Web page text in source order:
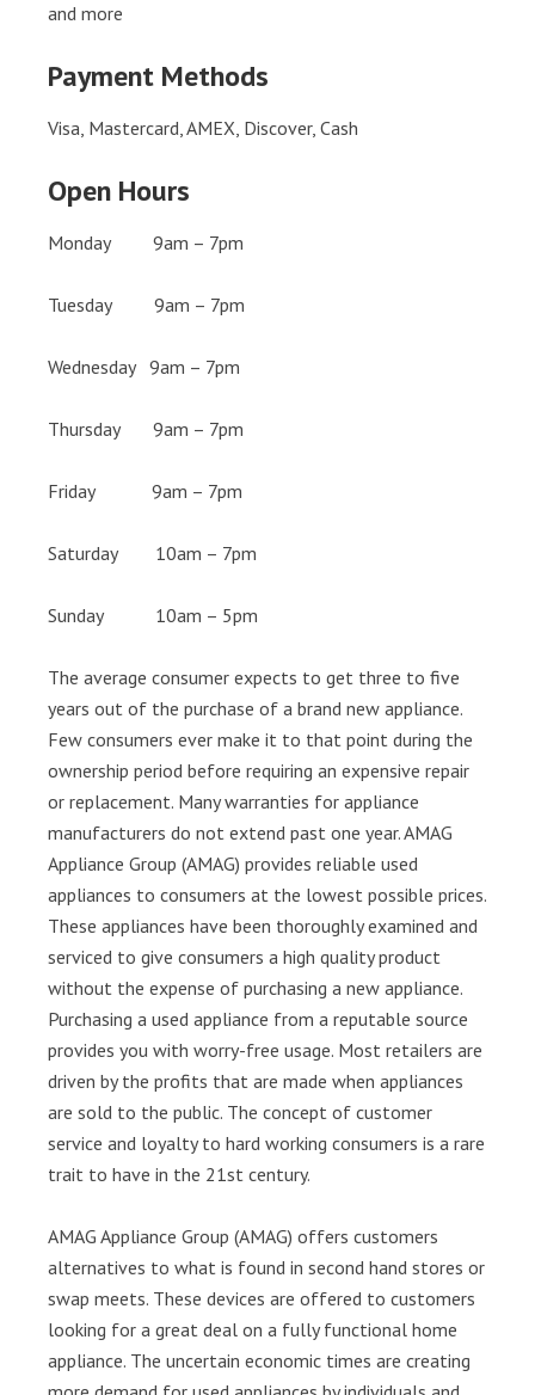
and more
Payment Methods
Visa, Mastercard, AMEX, Discover, Cash
Open Hours
Monday 9am – 7pm
Tuesday 9am – 7pm
Wednesday 9am – 7pm
Thursday 9am – 7pm
Friday 9am – 7pm
Saturday 10am – 7pm
Sunday 10am – 5pm
The average consumer expects to get three to five
years out of the purchase of a brand new appliance.
Few consumers ever make it to that point during the
ownership period before requiring an expensive repair
or replacement. Many warranties for appliance
manufacturers do not extend past one year. AMAG
Appliance Group (AMAG) provides reliable used
appliances to consumers at the lowest possible prices.
These appliances have been thoroughly examined and
serviced to give consumers a high quality product
without the expense of purchasing a new appliance.
Purchasing a used appliance from a reputable source
provides you with worry-free usage. Most retailers are
driven by the profits that are made when appliances
are sold to the public. The concept of customer
service and loyalty to hard working consumers is a rare
trait to have in the 21st century.
AMAG Appliance Group (AMAG) offers customers
alternatives to what is found in second hand stores or
swap meets. These devices are offered to customers
looking for a great deal on a fully functional home
appliance. The uncertain economic times are creating